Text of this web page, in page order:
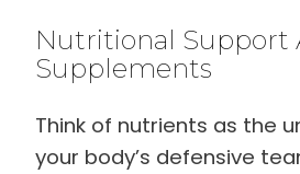
Nutritional Support
Supplements
Think of nutrients as the
your body’s defensive